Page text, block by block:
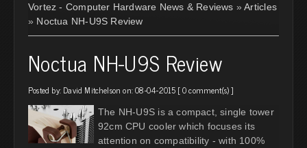
Vortez - Computer Hardware News & Reviews »Articles
» Noctua NH-U9S Review
Noctua NH-U9S Review
Posted by: David Mitchelson on: 08-04-2015 [0 comment(s)]
The NH-U9S is a compact, single tower
92cm CPU cooler which focuses its
attention on compatibility - with 100%